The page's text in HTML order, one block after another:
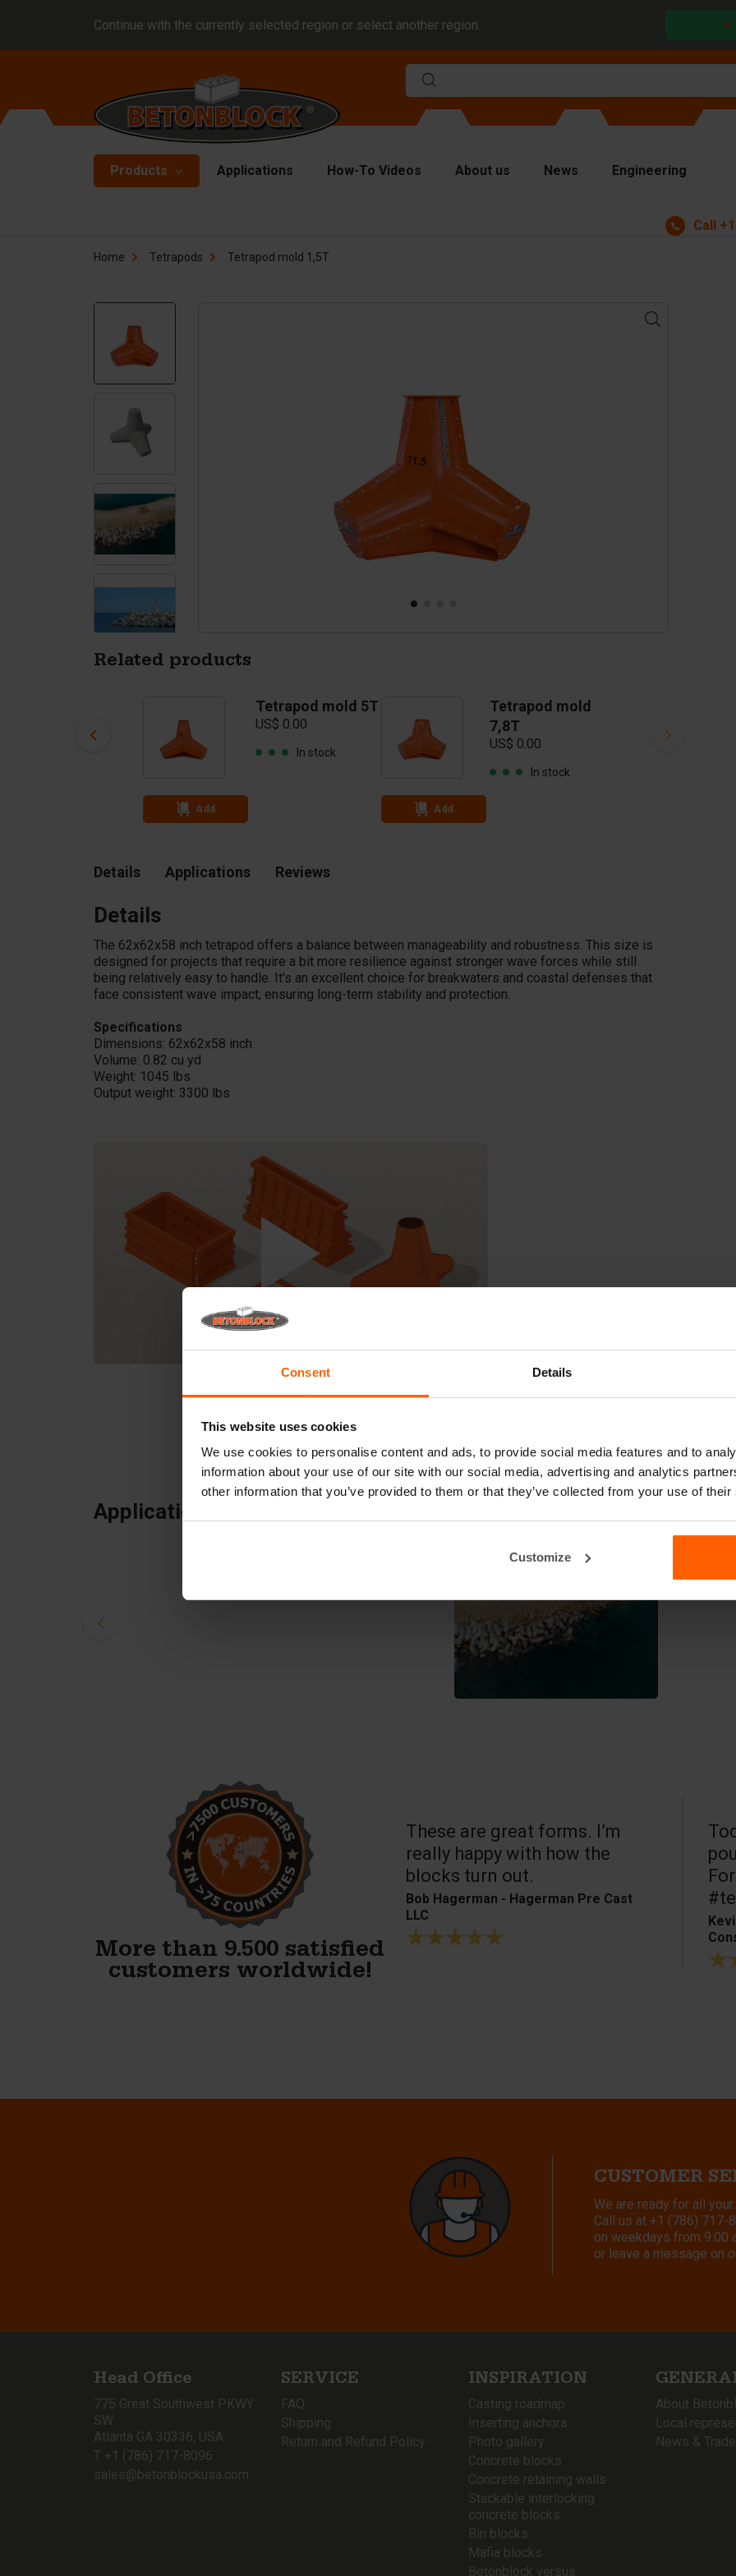
Consent Details
This website uses cookies
We use cookies to personalise content and ads, to provide social media features and to
information about your use of our site with our social media, advertising and analytics
other information that you’ve provided to them or that they’ve collected from your use of
Customize
Continue with the currently selected region or select another region.
Products
Block formliners
Barriers
Concrete slabs
Silo walls
Spare parts
Applications How-To Videos About us News Engineering
Call
Home Tetrapods Tetrapod mold 1,5T
Related products
Tetrapod mold 5T
US$ 0.00
In stock
Add
Tetrapod mold
7,8T
US$ 0.00
In stock
Add
Details Applications Reviews
Details
The 62x62x58 inch tetrapod offers a balance between manageability and robustness. This size is
designed for projects that require a bit more resilience against stronger wave forces while still
being relatively easy to handle. It's an excellent choice for breakwaters and coastal defenses that
face consistent wave impact, ensuring long-term stability and protection.
Specifications
Dimensions: 62x62x58 inch
Volume: 0.82 cu yd
Weight: 1045 lbs
Output weight: 3300 lbs
Applications
More than 9.500 satisfied
customers worldwide!
Alex, thank you! We just
finished our first block and
WOW. Your forms are
fenomenal!!
These are great forms. I’m
really happy with how the
blocks turn out.
Bob Hagerman - Hagerman Pre Cast
LLC
CUSTOMER
We are ready for all
Call us at +1 (786) 717-
on weekdays from 9:00
or leave a message on
Head Office
775 Great Southwest PKWY
SW
Atlanta GA 30336, USA
T +1 (786) 717-8096
sales@betonblockusa.com
SERVICE
FAQ
Shipping
Return and Refund Policy
INSPIRATION
Casting roadmap
Inserting anchors
Photo gallery
Concrete blocks
Concrete retaining walls
Stackable interlocking
concrete blocks
Bin blocks
Mafia blocks
Betonblock versus
About
Local
News &